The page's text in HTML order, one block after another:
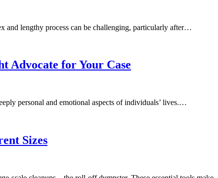
and lengthy process can be challenging, particularly after…
Advocate for Your Case
personal and emotional aspects of individuals’ lives.…
Sizes